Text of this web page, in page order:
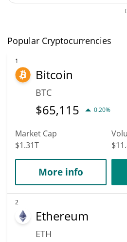
Popular Cryptocurrencies
1
Bitcoin
BTC
$65,115 0.20%
Market Cap
$1.31T
More info
2
Ethereum
ETH